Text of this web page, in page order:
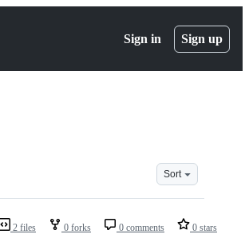
Sign in Sign up
Sort
2 files 0 forks 0 comments 0 stars